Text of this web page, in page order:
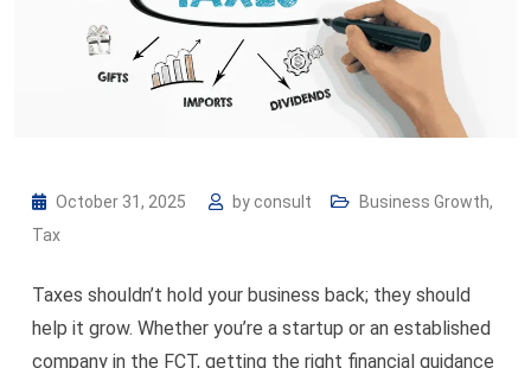
October 31, 2025 by consult Business Growth,
Tax
Taxes shouldn’t hold your business back; they should
help it grow. Whether you’re a startup or an established
company in the FCT, getting the right financial guidance